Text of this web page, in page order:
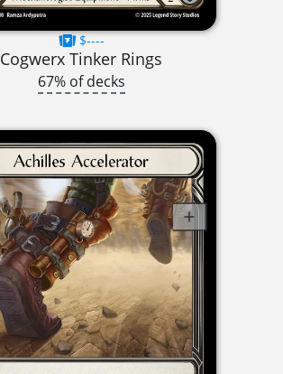
$----
Cogwerx Tinker Rings
67% of decks